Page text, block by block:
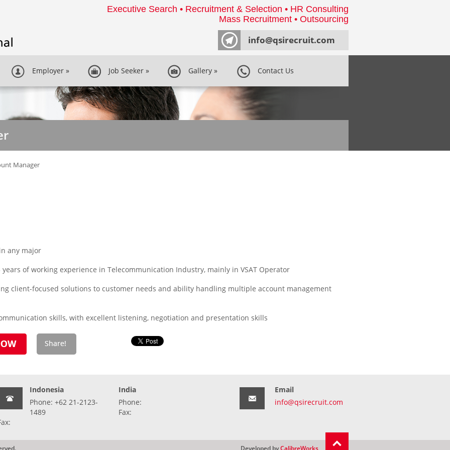
Executive Search • Recruitment & Selection • HR Consulting
Mass Recruitment • Outsourcing
info@qsirecruit.com
Employer » Job Seeker » Gallery » Contact Us
Manager
any major
of working experience in Telecommunication Industry, mainly in VSAT Operator
client-focused solutions to customer needs and ability handling multiple account management
skills, with excellent listening, negotiation and presentation skills
Indonesia
Phone: +62 21-2123-
1489
India
Phone:
Fax:
Email
info@qsirecruit.com
Developed byCalibreWorks